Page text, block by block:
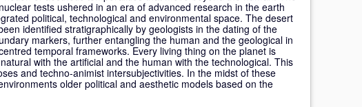
tests ushered in an era of advanced research in the earth
political, technological and environmental space. The desert
identified stratigraphically by geologists in the dating of the
markers, further entangling the human and the geological in
temporal frameworks. Every living thing on the planet is
with the artificial and the human with the technological. This
and techno-animist intersubjectivities. In the midst of these
older political and aesthetic models based on the